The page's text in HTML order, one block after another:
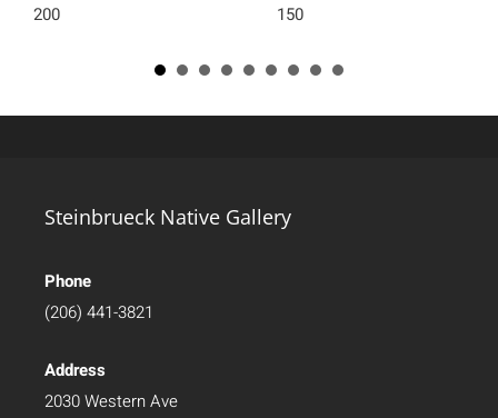
200
150
Steinbrueck Native Gallery
Phone
(206) 441-3821
Address
2030 Western Ave